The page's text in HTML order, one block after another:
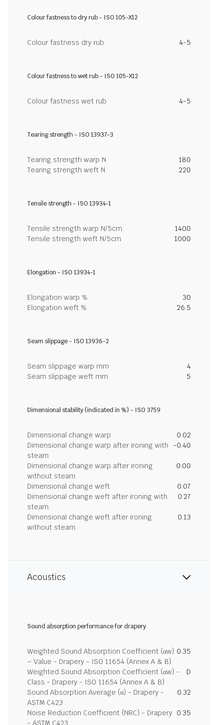
Colour fastness to dry rub - ISO 105-X12
Colour fastness dry rub 4-5
Colour fastness to wet rub - ISO 105-X12
Colour fastness wet rub 4-5
Tearing strength - ISO 13937-3
Tearing strength warp N
180
Tearing strength weft N
220
Tensile strength - ISO 13934-1
Tensile strength warp N/5cm
1400
Tensile strength weft N/5cm
1000
Elongation - ISO 13934-1
Elongation warp %
30
Elongation weft %
26.5
Seam slippage - ISO 13936-2
Seam slippage warp mm
4
Seam slippage weft mm
5
Dimensional stability (indicated in %) - ISO 3759
Dimensional change warp
0.02
Dimensional change warp after ironing with
steam
-0.40
Dimensional change warp after ironing
without steam
0.00
Dimensional change weft
0.07
Dimensional change weft after ironing with
steam
0.27
Dimensional change weft after ironing
without steam
0.13
Acoustics
Sound absorption performance for drapery
Weighted Sound Absorption Coefficient (αw)
– Value - Drapery - ISO 11654 (Annex A & B)
0.35
Weighted Sound Absorption Coefficient (αw) -
Class - Drapery - ISO 11654 (Annex A & B)
D
Sound Absorption Average (α) - Drapery -
ASTM C423
0.32
Noise Reduction Coefficient (NRC) - Drapery
- ASTM C423
0.35